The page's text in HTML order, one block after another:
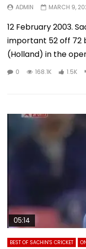
ADMIN MARCH 9,
12 February 2003.
important 52 off 72
(Holland) in the
0 168.1K 1.5K
05:14
BEST OF SACHIN'S CRICKET